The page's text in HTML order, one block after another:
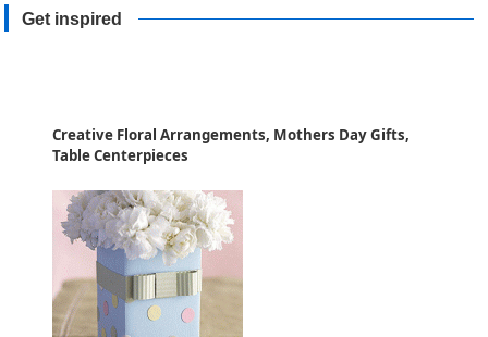
Get inspired
Creative Floral Arrangements, Mothers Day Gifts,
Table Centerpieces